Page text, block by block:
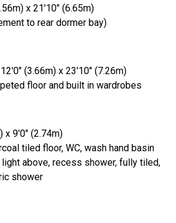
x 21'10" (6.65m)
to rear dormer bay)
(3.66m) x 23'10" (7.26m)
floor and built in wardrobes
x 9'0" (2.74m)
tiled floor, WC, wash hand basin
above, recess shower, fully tiled,
shower